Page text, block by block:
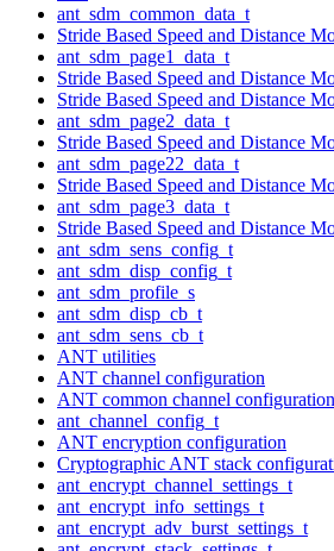
ant_sdm_common_data_t
Stride Based Speed and Distance
ant_sdm_page1_data_t
Stride Based Speed and Distance
Stride Based Speed and Distance
ant_sdm_page2_data_t
Stride Based Speed and Distance
ant_sdm_page22_data_t
Stride Based Speed and Distance
ant_sdm_page3_data_t
Stride Based Speed and Distance
ant_sdm_sens_config_t
ant_sdm_disp_config_t
ant_sdm_profile_s
ant_sdm_disp_cb_t
ant_sdm_sens_cb_t
ANT utilities
ANT channel configuration
ANT common channel
ant_channel_config_t
ANT encryption configuration
Cryptographic ANT stack
ant_encrypt_channel_settings_t
ant_encrypt_info_settings_t
ant_encrypt_adv_burst_settings_t